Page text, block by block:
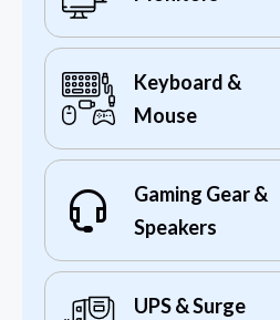
Keyboard &
Mouse
Gaming Gear &
Speakers
UPS & Surge